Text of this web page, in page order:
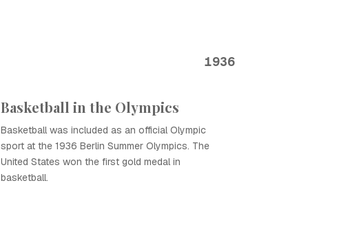
1936
Basketball in the Olympics
Basketball was included as an official Olympic
sport at the 1936 Berlin Summer Olympics. The
United States won the first gold medal in
basketball.